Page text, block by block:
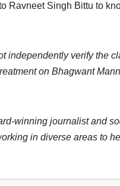
Ravneet Singh Bittu to
independently verify the
on Bhagwant
winning journalist and
in diverse areas to